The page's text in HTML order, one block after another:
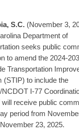
S.C. (November 3,
Department of
seeks public
to amend the 2024-
Transportation
(STIP) to include the
I-77
will receive public
period from
23, 2025.